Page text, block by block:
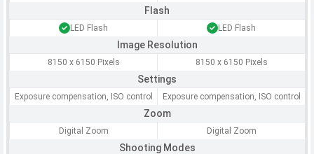
Flash
LED Flash LED Flash
Image Resolution
8150 x 6150 Pixels 8150 x 6150 Pixels
Settings
Exposure compensation, ISO control Exposure compensation, ISO control
Zoom
Digital Zoom Digital Zoom
Shooting Modes